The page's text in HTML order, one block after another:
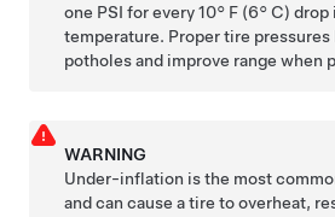
one PSI for every10° F (6° C) drop
temperature. Proper tire
potholes and improve range when
WARNING
Under-inflation is the most
and can cause a tire to overheat,